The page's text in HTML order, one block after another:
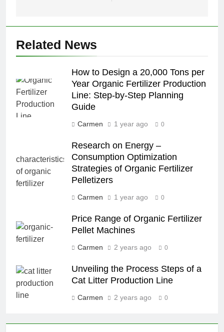
Related News
How to Design a 20,000 Tons per
Year Organic Fertilizer Production
Line: Step-by-Step Planning
Guide
Carmen 1 year ago 0
Research on Energy –
Consumption Optimization
Strategies of Organic Fertilizer
Pelletizers
Carmen 1 year ago 0
Price Range of Organic Fertilizer
Pellet Machines
Carmen 2 years ago 0
Unveiling the Process Steps of a
Cat Litter Production Line
Carmen 2 years ago 0